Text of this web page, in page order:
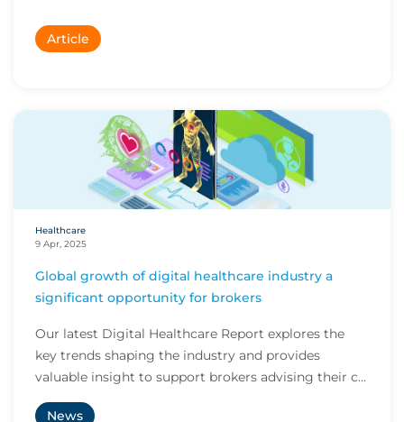
Article
Healthcare
9 Apr, 2025
Global growth of digital healthcare industry a
significant opportunity for brokers
Our latest Digital Healthcare Report explores the
key trends shaping the industry and provides
valuable insight to support brokers advising their c...
News